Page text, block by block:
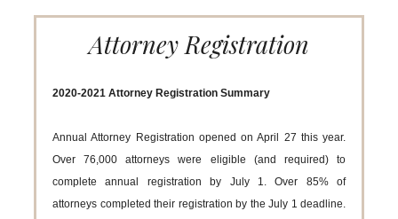
Attorney Registration
2020-2021 Attorney Registration Summary
Annual Attorney Registration opened on April 27 this year.
Over 76,000 attorneys were eligible (and required) to
complete annual registration by July 1. Over 85% of
attorneys completed their registration by the July 1 deadline.